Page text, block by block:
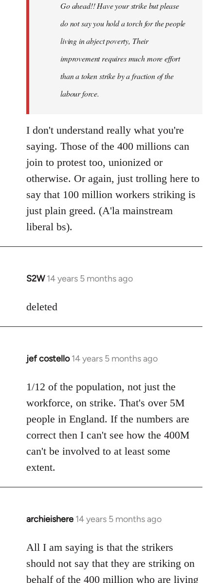
Go ahead!! Have your strike but please
do not say you hold a torch for the people
living in abject poverty, Their
improvement requires much more effort
than a token strike by a fraction of the
labour force.
I don't understand really what you're
saying. Those of the 400 millions can
join to protest too, unionized or
otherwise. Or again, just trolling here to
say that 100 million workers striking is
just plain greed. (A'la mainstream
liberal bs).
S2W 14 years 5 months ago
In
to
deleted
jef costello 14 years 5 months ago
In
to
Welcome
libcom.org
1/12 of the population, not just the
workforce, on strike. That's over 5M
people in England. If the numbers are
correct then I can't see how the 400M
can't be involved to at least some
extent.
archieishere 14 years 5 months ago
In
to
Welcome
All I am saying is that the strikers
should not say that they are striking on
behalf of the 400 million who are living